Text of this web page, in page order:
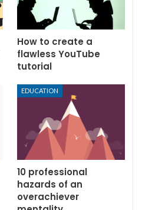
How to create a
flawless YouTube
tutorial
EDUCATION
10 professional
hazards of an
overachiever